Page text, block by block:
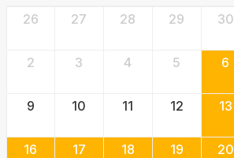
26
27 28 29 30
2 3 4 5 6
9 10 11 12 13
16 17 18 19 20